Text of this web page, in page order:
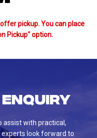
pickup. You can place
Pickup" option.
enquiry
assist with practical,
look forward to